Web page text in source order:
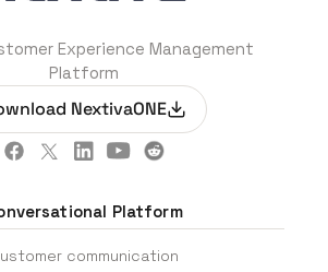
Experience Management
Platform
NextivaONE
Platform
communication